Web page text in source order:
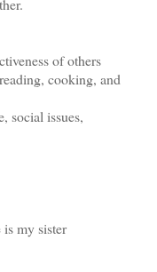
of others
cooking, and
social issues,
my sister